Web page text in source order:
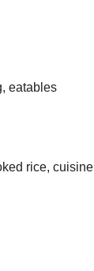
eatables
rice, cuisine